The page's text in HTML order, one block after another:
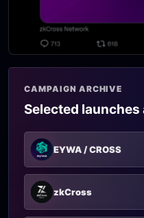
CAMPAIGN ARCHIVE
Selected
EYWA / CROSS
zkCross